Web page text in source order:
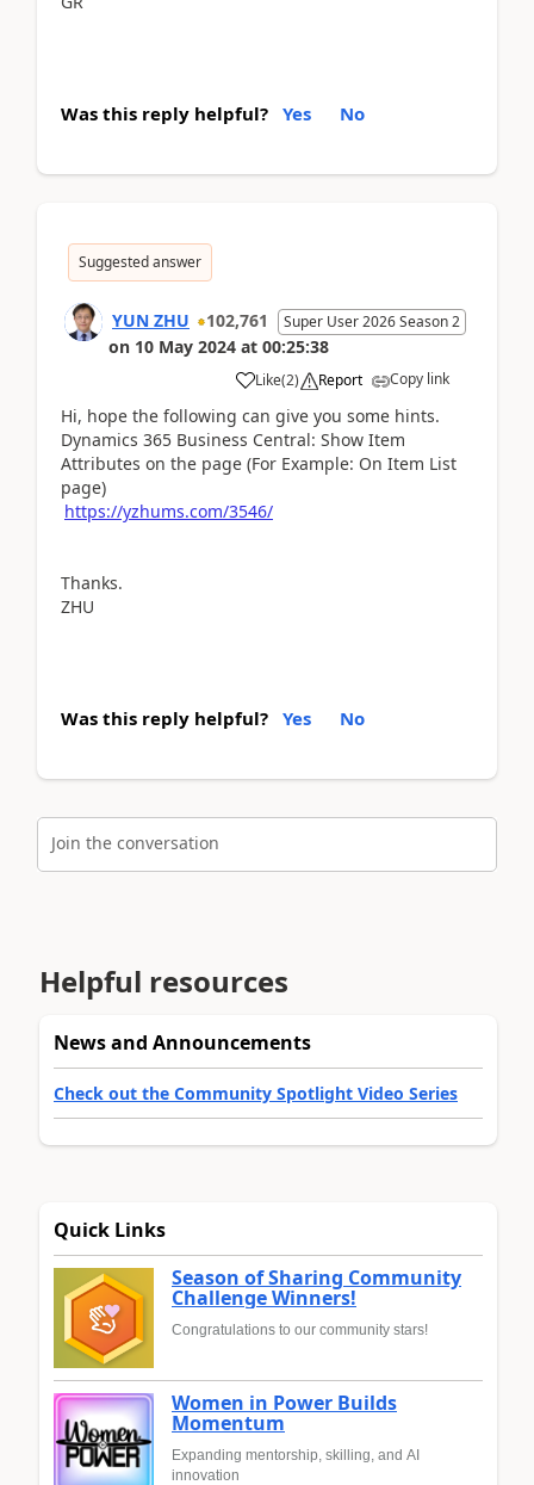
Was this reply helpful? Yes No
Suggested answer
YUN ZHU 102,761 Super User 2026 Season 2
on 10 May 2024 at 00:25:38
Like(2) Report Copy link
Hi, hope the following can give you some hints.
Dynamics 365 Business Central: Show Item
Attributes on the page (For Example: On Item List
page)
https://yzhums.com/3546/
Thanks.
ZHU
Was this reply helpful? Yes No
Join the conversation
Helpful resources
News and Announcements
Check out the Community Spotlight Video Series
Quick Links
Season of Sharing Community
Challenge Winners!
Congratulations to our community stars!
Women in Power Builds
Momentum
Expanding mentorship, skilling, and AI
innovation